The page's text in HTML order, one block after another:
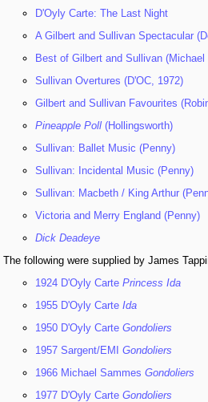
D'Oyly Carte: The Last Night
A Gilbert and Sullivan Spectacular
Best of Gilbert and Sullivan
Sullivan Overtures (D'OC, 1972)
Gilbert and Sullivan Favourites
Pineapple Poll (Hollingsworth)
Sullivan: Ballet Music (Penny)
Sullivan: Incidental Music (Penny)
Sullivan: Macbeth / King Arthur
Victoria and Merry England (Penny)
Dick Deadeye
The following were supplied by James
1924 D'Oyly Carte Princess Ida
1955 D'Oyly Carte Ida
1950 D'Oyly Carte Gondoliers
1957 Sargent/EMI Gondoliers
1966 Michael Sammes Gondoliers
1977 D'Oyly Carte Gondoliers